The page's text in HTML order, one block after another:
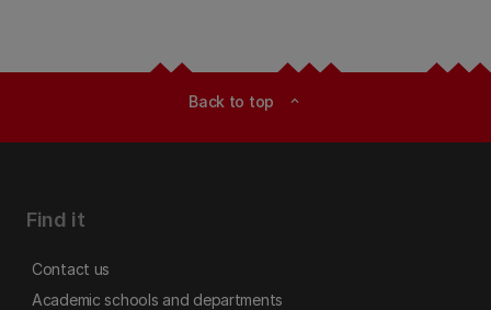
Back to top expand_less
Find it
Contact us
Academic schools and departments